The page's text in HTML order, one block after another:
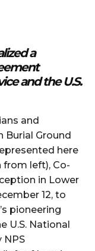
a
and the U.S.
and
Burial Ground
here
from left), Co-
in Lower
12, to
pioneering
U.S. National
NPS